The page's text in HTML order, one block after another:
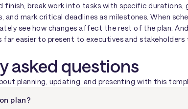
finish, break work into tasks with specific durations,
and mark critical deadlines as milestones. When
see how changes affect the rest of the plan.
far easier to present to executives and
asked questions
planning, updating, and presenting with this
plan?